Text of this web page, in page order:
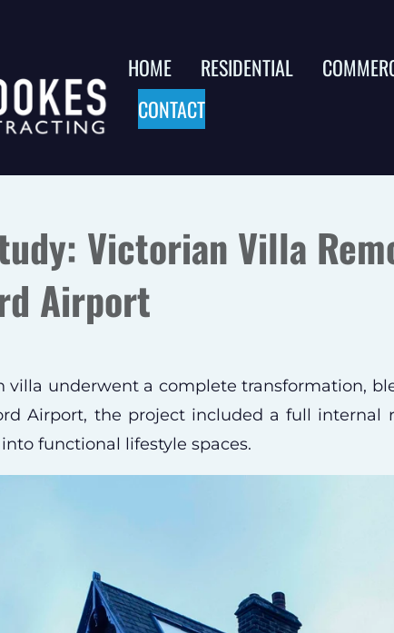
HOME RESIDENTIAL
CONTACT
Victorian Villa
Airport
villa underwent a complete transformation,
Airport, the project included a full
functional lifestyle spaces.